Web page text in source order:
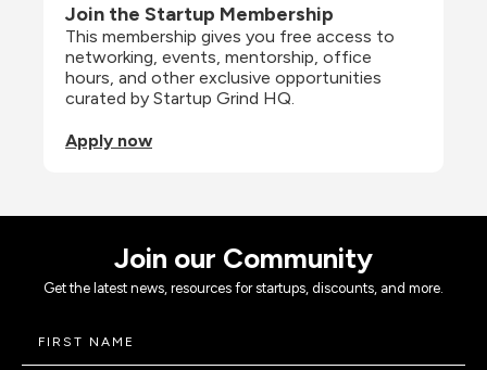
Join the Startup Membership
This membership gives you free access to
networking, events, mentorship, office
hours, and other exclusive opportunities
curated by Startup Grind HQ.
Apply now
Join our Community
Get the latest news, resources for startups, discounts, and more.